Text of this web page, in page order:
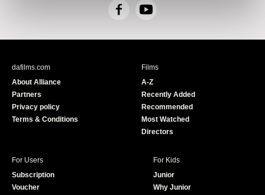
F
c
Y
u
e
dafilms.com
About Alliance
Partners
Privacy policy
Terms & Conditions
Films
A-Z
Recently Added
Recommended
Most Watched
Directors
For Users
Subscription
Voucher
For Kids
Junior
Why Junior